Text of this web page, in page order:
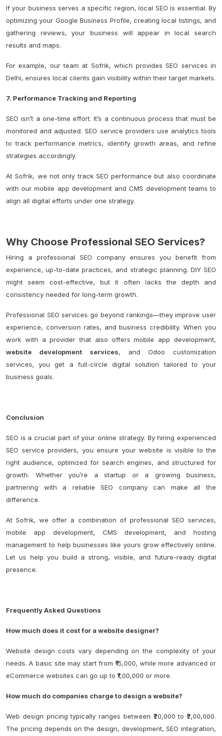
If your business serves a specific region, local SEO is essential. By
optimizing your Google Business Profile, creating local listings, and
gathering reviews, your business will appear in local search
results and maps.
For example, our team at Sofrik, which provides SEO services in
Delhi, ensures local clients gain visibility within their target markets.
7. Performance Tracking and Reporting
SEO isn’t a one-time effort. It’s a continuous process that must be
monitored and adjusted. SEO service providers use analytics tools
to track performance metrics, identify growth areas, and refine
strategies accordingly.
At Sofrik, we not only track SEO performance but also coordinate
with our mobile app development and CMS development teams to
align all digital efforts under one strategy.
Why Choose Professional SEO Services?
Hiring a professional SEO company ensures you benefit from
experience, up-to-date practices, and strategic planning. DIY SEO
might seem cost-effective, but it often lacks the depth and
consistency needed for long-term growth.
Professional SEO services go beyond rankings—they improve user
experience, conversion rates, and business credibility. When you
work with a provider that also offers mobile app development,
website development services, and Odoo customization
services, you get a full-circle digital solution tailored to your
business goals.
Conclusion
SEO is a crucial part of your online strategy. By hiring experienced
SEO service providers, you ensure your website is visible to the
right audience, optimized for search engines, and structured for
growth. Whether you’re a startup or a growing business,
partnering with a reliable SEO company can make all the
difference.
At Sofrik, we offer a combination of professional SEO services,
mobile app development, CMS development, and hosting
management to help businesses like yours grow effectively online.
Let us help you build a strong, visible, and future-ready digital
presence.
Frequently Asked Questions
How much does it cost for a website designer?
Website design costs vary depending on the complexity of your
needs. A basic site may start from ₹15,000, while more advanced or
eCommerce websites can go up to ₹1,00,000 or more.
How much do companies charge to design a website?
Web design pricing typically ranges between ₹20,000 to ₹2,00,000.
The pricing depends on the design, development, SEO integration,